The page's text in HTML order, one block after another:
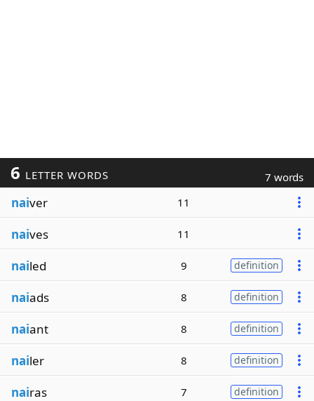
6 LETTER WORDS 7 words
naiver 11
naives 11
nailed 9 definition
naiads 8 definition
naiant 8 definition
nailer 8 definition
nairas 7 definition